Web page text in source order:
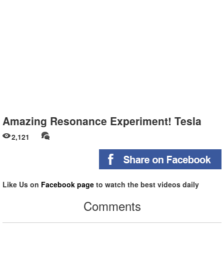
Amazing Resonance Experiment! Tesla
2,121
Like Us on Facebook page to watch the best videos daily
Comments